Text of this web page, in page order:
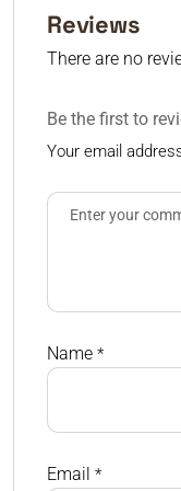
Reviews
There are no
Be the first to
Your email
Name *
Email *